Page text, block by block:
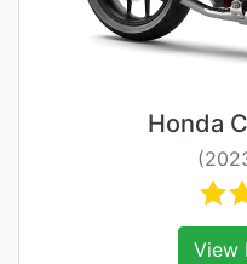
Honda
View